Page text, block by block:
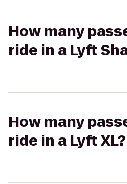
How many
ride in a Lyft
How many
ride in a Lyft XL?